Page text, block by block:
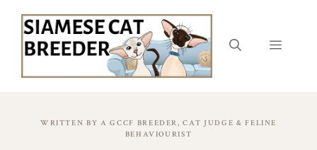
content
Menu
WRITTEN BY A GCCF BREEDER, CAT JUDGE & FELINE
BEHAVIOURIST